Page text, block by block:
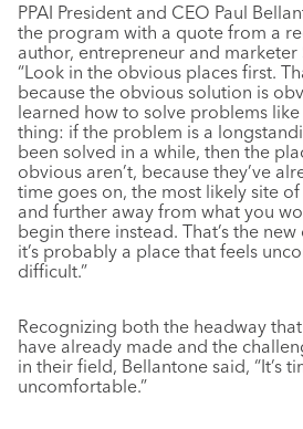
PPAI President and CEO Paul
the program with a quote from a
author, entrepreneur and marketer
“Look in the obvious places first.
because the obvious solution is
learned how to solve problems like
thing: if the problem is a
been solved in a while, then the
obvious aren’t, because they’ve
time goes on, the most likely site
and further away from what you
begin there instead. That’s the
it’s probably a place that feels
difficult.”
Recognizing both the headway
have already made and the
in their field, Bellantone said, “It’s
uncomfortable.”